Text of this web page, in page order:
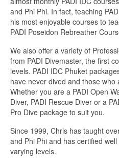
and Phi Phi. In fact, teaching
his most enjoyable courses to
PADI Poseidon Rebreather
We also offer a variety of
from PADI Divemaster, the first
levels. PADI IDC Phuket
have never dived and those
Whether you are a PADI Open
Diver, PADI Rescue Diver or a
Pro Dive package to suit you.
Since 1999, Chris has taught
and Phi Phi and has certified
varying levels.